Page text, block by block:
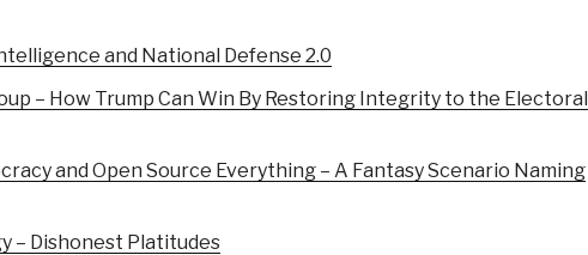
and National Defense 2.0
– How Trump Can Win By Restoring Integrity to the Electoral
and Open Source Everything – A Fantasy Scenario Naming
– Dishonest Platitudes